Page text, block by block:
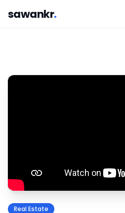
sawankr.
Real Estate